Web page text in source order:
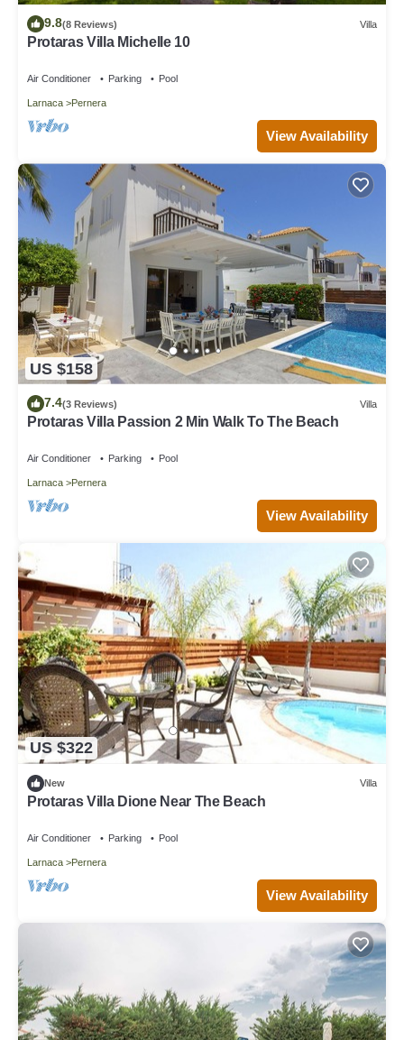
9.8(8 Reviews) Villa
Protaras Villa Michelle 10
Air Conditioner Parking Pool
Larnaca Pernera
View Availability
US $158
7.4(3 Reviews) Villa
Protaras Villa Passion 2 Min Walk To The Beach
Air Conditioner Parking Pool
Larnaca Pernera
View Availability
US $322
New Villa
Protaras Villa Dione Near The Beach
Air Conditioner Parking Pool
Larnaca Pernera
View Availability